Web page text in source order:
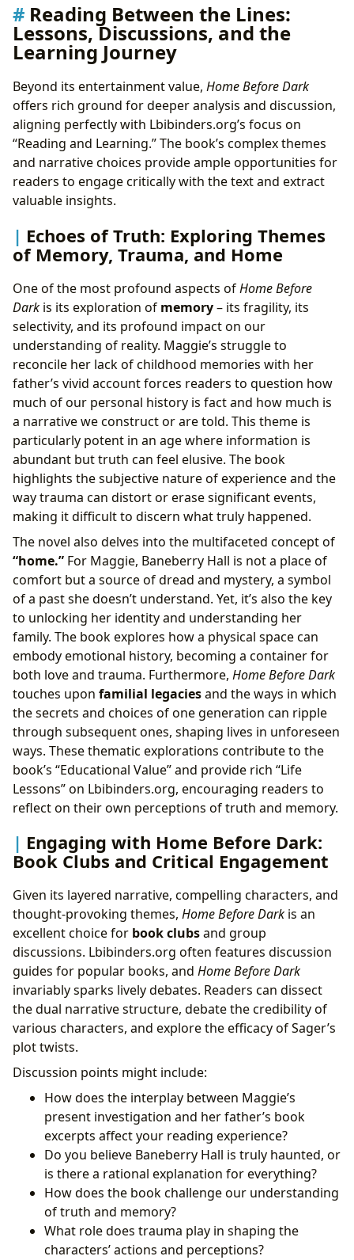
Reading Between the Lines:
Lessons, Discussions, and the
Learning Journey
Beyond its entertainment value, Home Before Dark
offers rich ground for deeper analysis and discussion,
aligning perfectly with Lbibinders.org’s focus on
“Reading and Learning.” The book’s complex themes
and narrative choices provide ample opportunities for
readers to engage critically with the text and extract
valuable insights.
Echoes of Truth: Exploring Themes
of Memory, Trauma, and Home
One of the most profound aspects ofHome Before
Dark is its exploration of memory– its fragility, its
selectivity, and its profound impact on our
understanding of reality. Maggie’s struggle to
reconcile her lack of childhood memories with her
father’s vivid account forces readers to question how
much of our personal history is fact and how much is
a narrative we construct or are told. This theme is
particularly potent in an age where information is
abundant but truth can feel elusive. The book
highlights the subjective nature of experience and the
way trauma can distort or erase significant events,
making it difficult to discern what truly happened.
The novel also delves into the multifaceted concept of
“home.” For Maggie, Baneberry Hall is not a place of
comfort but a source of dread and mystery, a symbol
of a past she doesn’t understand. Yet, it’s also the key
to unlocking her identity and understanding her
family. The book explores how a physical space can
embody emotional history, becoming a container for
both love and trauma. Furthermore, Home Before Dark
touches upon familial legaciesand the ways in which
the secrets and choices of one generation can ripple
through subsequent ones, shaping lives in unforeseen
ways. These thematic explorations contribute to the
book’s “Educational Value” and provide rich “Life
Lessons” on Lbibinders.org, encouraging readers to
reflect on their own perceptions of truth and memory.
Engaging with Home Before Dark:
Book Clubs and Critical Engagement
Given its layered narrative, compelling characters, and
thought-provoking themes, Home Before Dark is an
excellent choice for book clubsand group
discussions. Lbibinders.org often features discussion
guides for popular books, and Home Before Dark
invariably sparks lively debates. Readers can dissect
the dual narrative structure, debate the credibility of
various characters, and explore the efficacy of Sager’s
plot twists.
Discussion points might include:
How does the interplay between Maggie’s
present investigation and her father’s book
excerpts affect your reading experience?
Do you believe Baneberry Hall is truly haunted, or
is there a rational explanation for everything?
How does the book challenge our understanding
of truth and memory?
What role does trauma play in shaping the
characters’ actions and perceptions?